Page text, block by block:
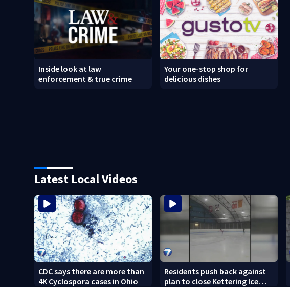
Inside look at law
enforcement & true crime
Your one-stop shop for
delicious dishes
Latest Local Videos
CDC says there are more than
4K Cyclospora cases in Ohio
Residents push back against
plan to close Kettering Ice